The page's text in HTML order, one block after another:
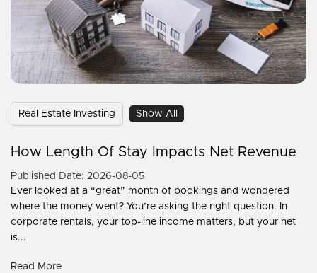
Real Estate Investing Show All
How Length Of Stay Impacts Net Revenue
Published Date: 2026-08-05
Ever looked at a “great” month of bookings and wondered
where the money went? You’re asking the right question. In
corporate rentals, your top-line income matters, but your net
is...
Read More